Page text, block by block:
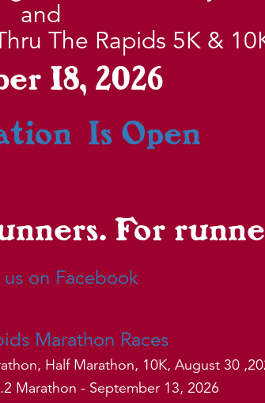
and
The Rapids 5K &
18, 2026
Is Open
For
on Facebook
Marathon Races
Half Marathon, 10K, August 30
Marathon - September 13, 2026